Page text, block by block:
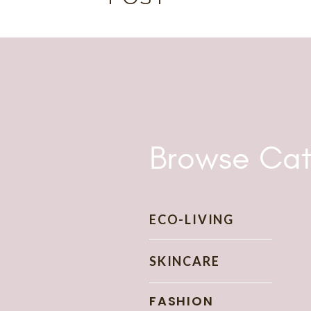
and learn from some of the leading scientists and
Browse
FASHION
ECO-LIVING
SKINCARE